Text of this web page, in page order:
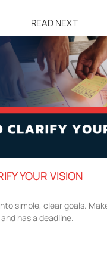
READ NEXT
YOUR VISION
simple, clear goals.
has a deadline.